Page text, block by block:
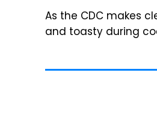
As the CDC makes
and toasty during